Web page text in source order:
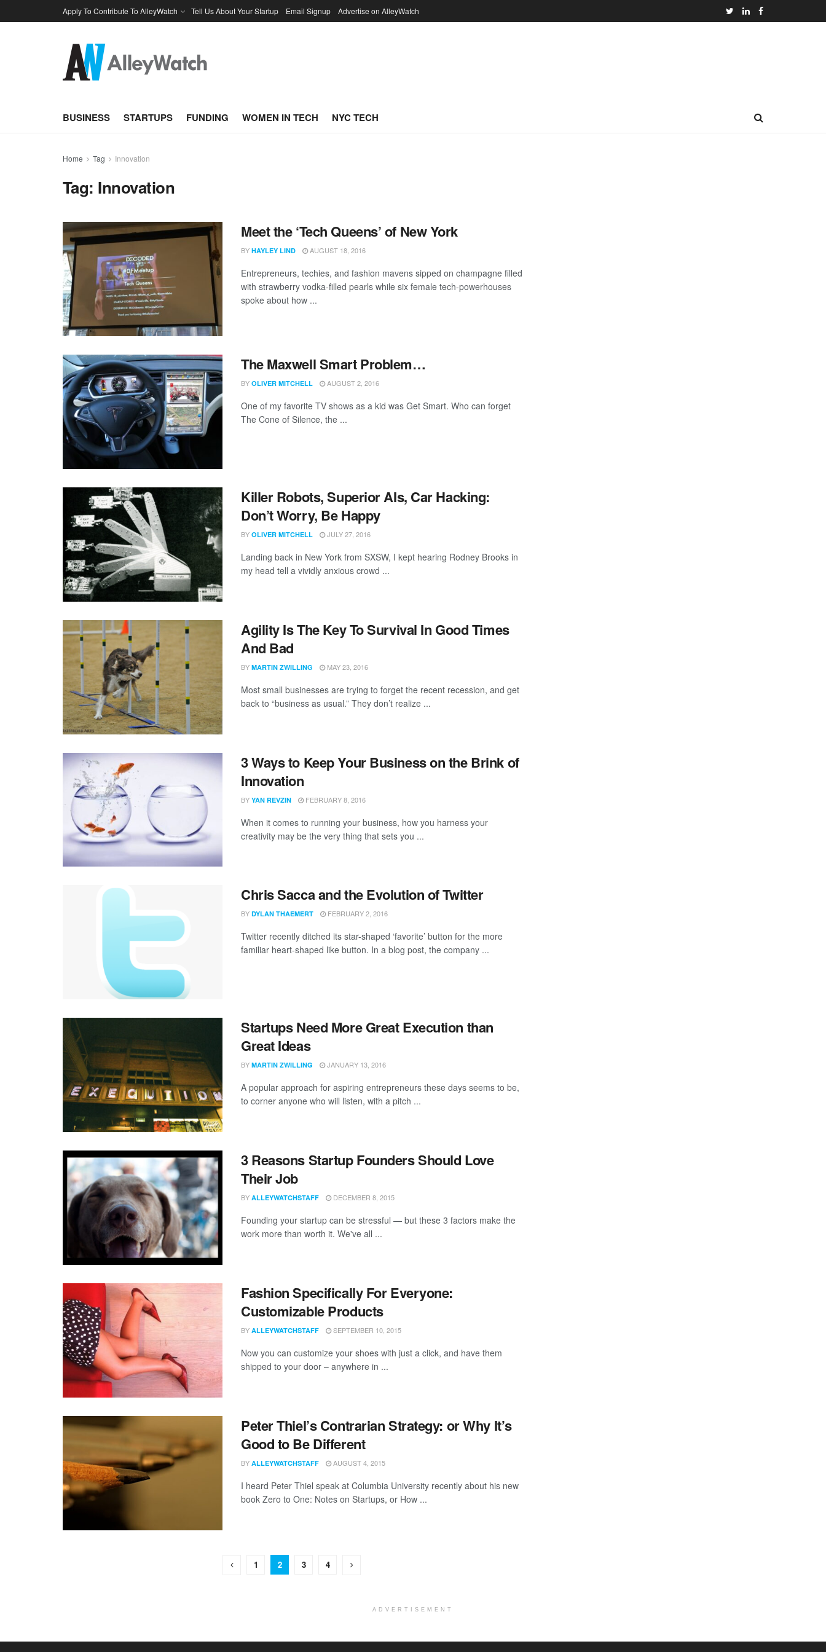
Apply To Contribute To AlleyWatch Tell Us About Your Startup Email Signup Advertise on AlleyWatch
BUSINESS STARTUPS FUNDING WOMEN IN TECH NYC TECH
Home Tag Innovation
Tag: Innovation
Meet the ‘Tech Queens’ of New York
BY HAYLEY LIND AUGUST 18, 2016
Entrepreneurs, techies, and fashion mavens sipped on champagne filled
with strawberry vodka-filled pearls while six female tech-powerhouses
spoke about how ...
The Maxwell Smart Problem…
BY OLIVER MITCHELL AUGUST 2, 2016
One of my favorite TV shows as a kid was Get Smart. Who can forget
The Cone of Silence, the ...
Killer Robots, Superior AIs, Car Hacking:
Don’t Worry, Be Happy
BY OLIVER MITCHELL JULY 27, 2016
Landing back in New York from SXSW, I kept hearing Rodney Brooks in
my head tell a vividly anxious crowd ...
Agility Is The Key To Survival In Good Times
And Bad
BY MARTIN ZWILLING MAY 23, 2016
Most small businesses are trying to forget the recent recession, and get
back to “business as usual.” They don’t realize ...
3 Ways to Keep Your Business on the Brink of
Innovation
BY YAN REVZIN FEBRUARY 8, 2016
When it comes to running your business, how you harness your
creativity may be the very thing that sets you ...
Chris Sacca and the Evolution of Twitter
BY DYLAN THAEMERT FEBRUARY 2, 2016
Twitter recently ditched its star-shaped ‘favorite’ button for the more
familiar heart-shaped like button. In a blog post, the company ...
Startups Need More Great Execution than
Great Ideas
BY MARTIN ZWILLING JANUARY 13, 2016
A popular approach for aspiring entrepreneurs these days seems to be,
to corner anyone who will listen, with a pitch ...
3 Reasons Startup Founders Should Love
Their Job
BY ALLEYWATCHSTAFF DECEMBER 8, 2015
Founding your startup can be stressful — but these 3 factors make the
work more than worth it. We've all ...
Fashion Specifically For Everyone:
Customizable Products
BY ALLEYWATCHSTAFF SEPTEMBER 10, 2015
Now you can customize your shoes with just a click, and have them
shipped to your door – anywhere in ...
Peter Thiel’s Contrarian Strategy: or Why It’s
Good to Be Different
BY ALLEYWATCHSTAFF AUGUST 4, 2015
I heard Peter Thiel speak at Columbia University recently about his new
book Zero to One: Notes on Startups, or How ...
1 2 3 4
ADVERTISEMENT